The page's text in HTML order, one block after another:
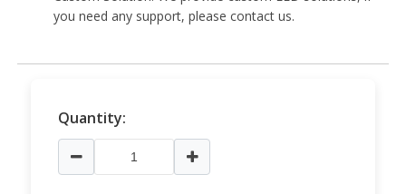
you need any support, please contact us.
Quantity: